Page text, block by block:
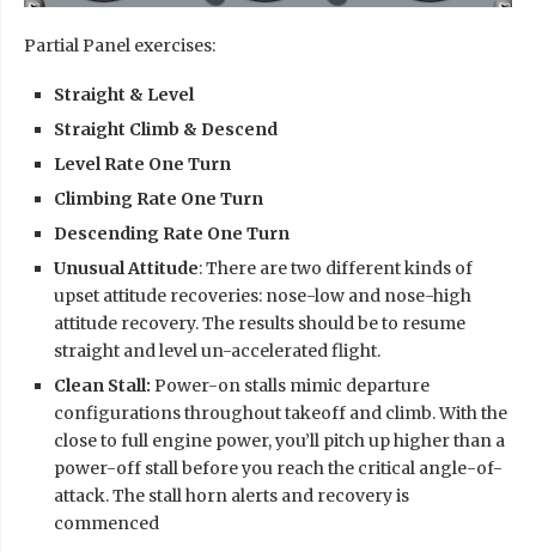
Partial Panel exercises:
Straight & Level
Straight Climb & Descend
Level Rate One Turn
Climbing Rate One Turn
Descending Rate One Turn
Unusual Attitude: There are two different kinds of
upset attitude recoveries: nose-low and nose-high
attitude recovery. The results should be to resume
straight and level un-accelerated flight.
Clean Stall: Power-on stalls mimic departure
configurations throughout takeoff and climb. With the
close to full engine power, you’ll pitch up higher than a
power-off stall before you reach the critical angle-of-
attack. The stall horn alerts and recovery is
commenced